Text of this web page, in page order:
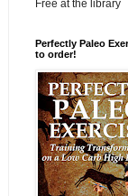
Free at the library
Perfectly Paleo
to order!